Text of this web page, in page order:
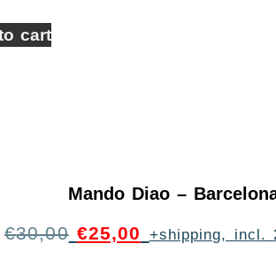
cart
Mando Diao –
€30,00 €25,00 +shipping, incl.